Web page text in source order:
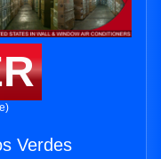
Verdes